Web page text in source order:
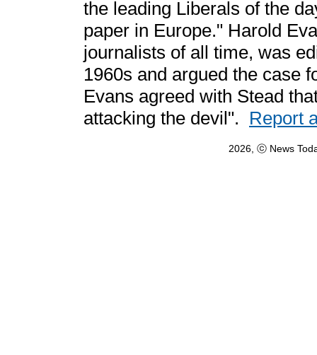
the leading Liberals of the
paper in Europe." Harold
journalists of all time, was
1960s and argued the case
Evans agreed with Stead
attacking the devil". Report
2026, ⓒ News